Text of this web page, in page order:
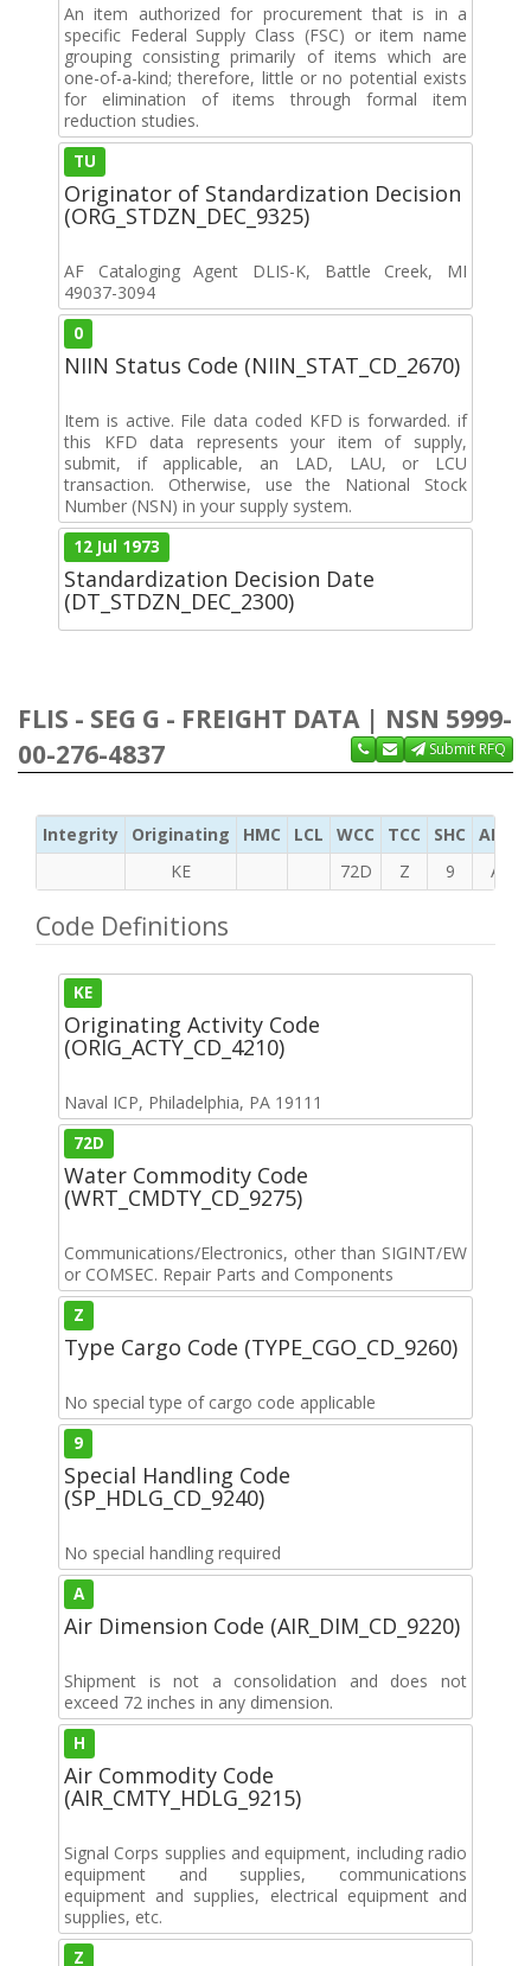
An item authorized for procurement that is in a
specific Federal Supply Class (FSC) or item name
grouping consisting primarily of items which are
one-of-a-kind; therefore, little or no potential exists
for elimination of items through formal item
reduction studies.
TU
Originator of Standardization Decision
(ORG_STDZN_DEC_9325)
AF Cataloging Agent DLIS-K, Battle Creek, MI
49037-3094
0
NIIN Status Code (NIIN_STAT_CD_2670)
Item is active. File data coded KFD is forwarded. if
this KFD data represents your item of supply,
submit, if applicable, an LAD, LAU, or LCU
transaction. Otherwise, use the National Stock
Number (NSN) in your supply system.
12 Jul 1973
Standardization Decision Date
(DT_STDZN_DEC_2300)
FLIS - SEG G - FREIGHT DATA | NSN 5999-
00-276-4837
Submit RFQ
Integrity Originating HMC LCL WCC TCC SHC ADC
KE
72D Z 9 A
Code Definitions
KE
Originating Activity Code
(ORIG_ACTY_CD_4210)
Naval ICP, Philadelphia, PA 19111
72D
Water Commodity Code
(WRT_CMDTY_CD_9275)
Communications/Electronics, other than SIGINT/EW
or COMSEC. Repair Parts and Components
Z
Type Cargo Code (TYPE_CGO_CD_9260)
No special type of cargo code applicable
9
Special Handling Code
(SP_HDLG_CD_9240)
No special handling required
A
Air Dimension Code (AIR_DIM_CD_9220)
Shipment is not a consolidation and does not
exceed 72 inches in any dimension.
H
Air Commodity Code
(AIR_CMTY_HDLG_9215)
Signal Corps supplies and equipment, including radio
equipment and supplies, communications
equipment and supplies, electrical equipment and
supplies, etc.
Z